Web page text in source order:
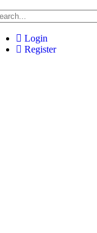
Login
Register